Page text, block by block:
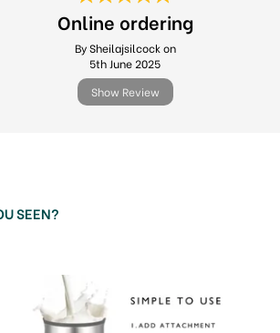
Online ordering
By Sheilajsilcock on
5th June 2025
Show Review
SEEN?